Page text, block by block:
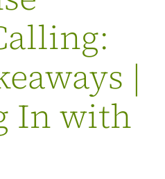
|
In with